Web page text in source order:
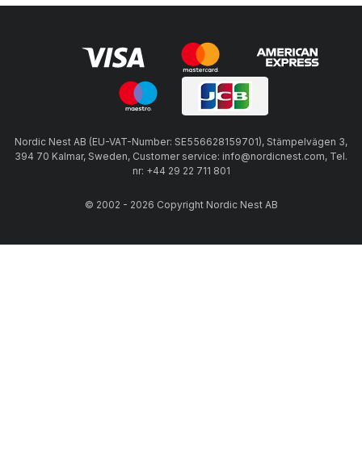
Nordic Nest AB (EU-VAT-Number: SE556628159701), Stämpelvägen 3,
394 70 Kalmar, Sweden, Customer service: info@nordicnest.com, Tel.
nr: +44 29 22 711 801
© 2002 - 2026 Copyright Nordic Nest AB